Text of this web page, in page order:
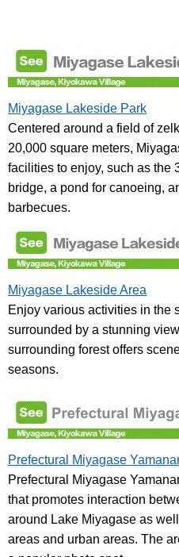
Miyagase Lakeside Park
Centered around a field of
20,000 square meters,
facilities to enjoy, such as the
bridge, a pond for canoeing,
barbecues.
Miyagase Lakeside Area
Enjoy various activities in the
surrounded by a stunning
surrounding forest offers
seasons.
Prefectural Miyagase
Prefectural Miyagase
that promotes interaction
around Lake Miyagase as
areas and urban areas. The